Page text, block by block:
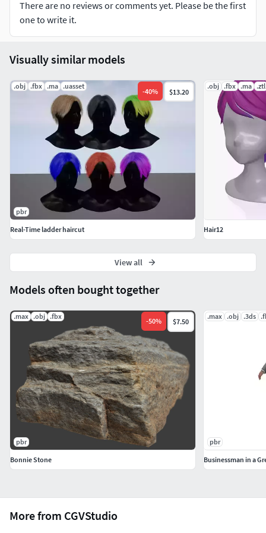
8979 faces
There are no reviews or comments yet. Please be the first
one to write it.
More from CGVStudio
Models often bought together
.max .obj .fbx
-50% $7.50
pbr
Bonnie Stone
.max .obj .3ds
pbr
Businessman in a
Visually similar models
.obj .fbx .ma .uasset
-40% $13.20
pbr
Real-Time ladder haircut
.obj .fbx .ma .ztl
Hair12
View all